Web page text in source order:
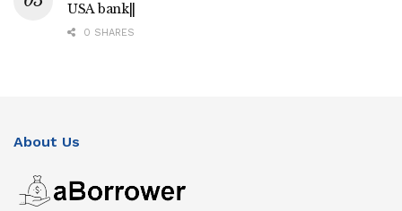
USA bank||
0 SHARES
About Us